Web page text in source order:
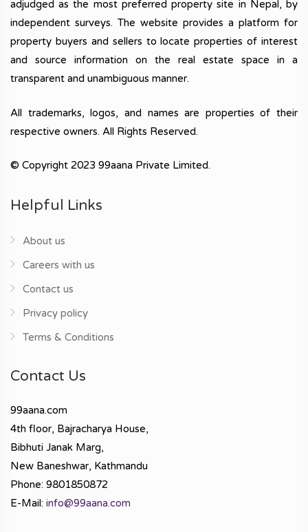
adjudged as the most preferred property site in Nepal, by
independent surveys. The website provides a platform for
property buyers and sellers to locate properties of interest
and source information on the real estate space in a
transparent and unambiguous manner.
All trademarks, logos, and names are properties of their
respective owners. All Rights Reserved.
© Copyright 2023 99aana Private Limited.
Helpful Links
About us
Careers with us
Contact us
Privacy policy
Terms & Conditions
Contact Us
99aana.com
4th floor, Bajracharya House,
Bibhuti Janak Marg,
New Baneshwar, Kathmandu
Phone: 9801850872
E-Mail: info@99aana.com